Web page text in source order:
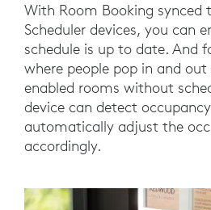
With Room Booking synced
Scheduler devices, you can
schedule is up to date. And
where people pop in and
enabled rooms without
device can detect
automatically adjust the
accordingly.